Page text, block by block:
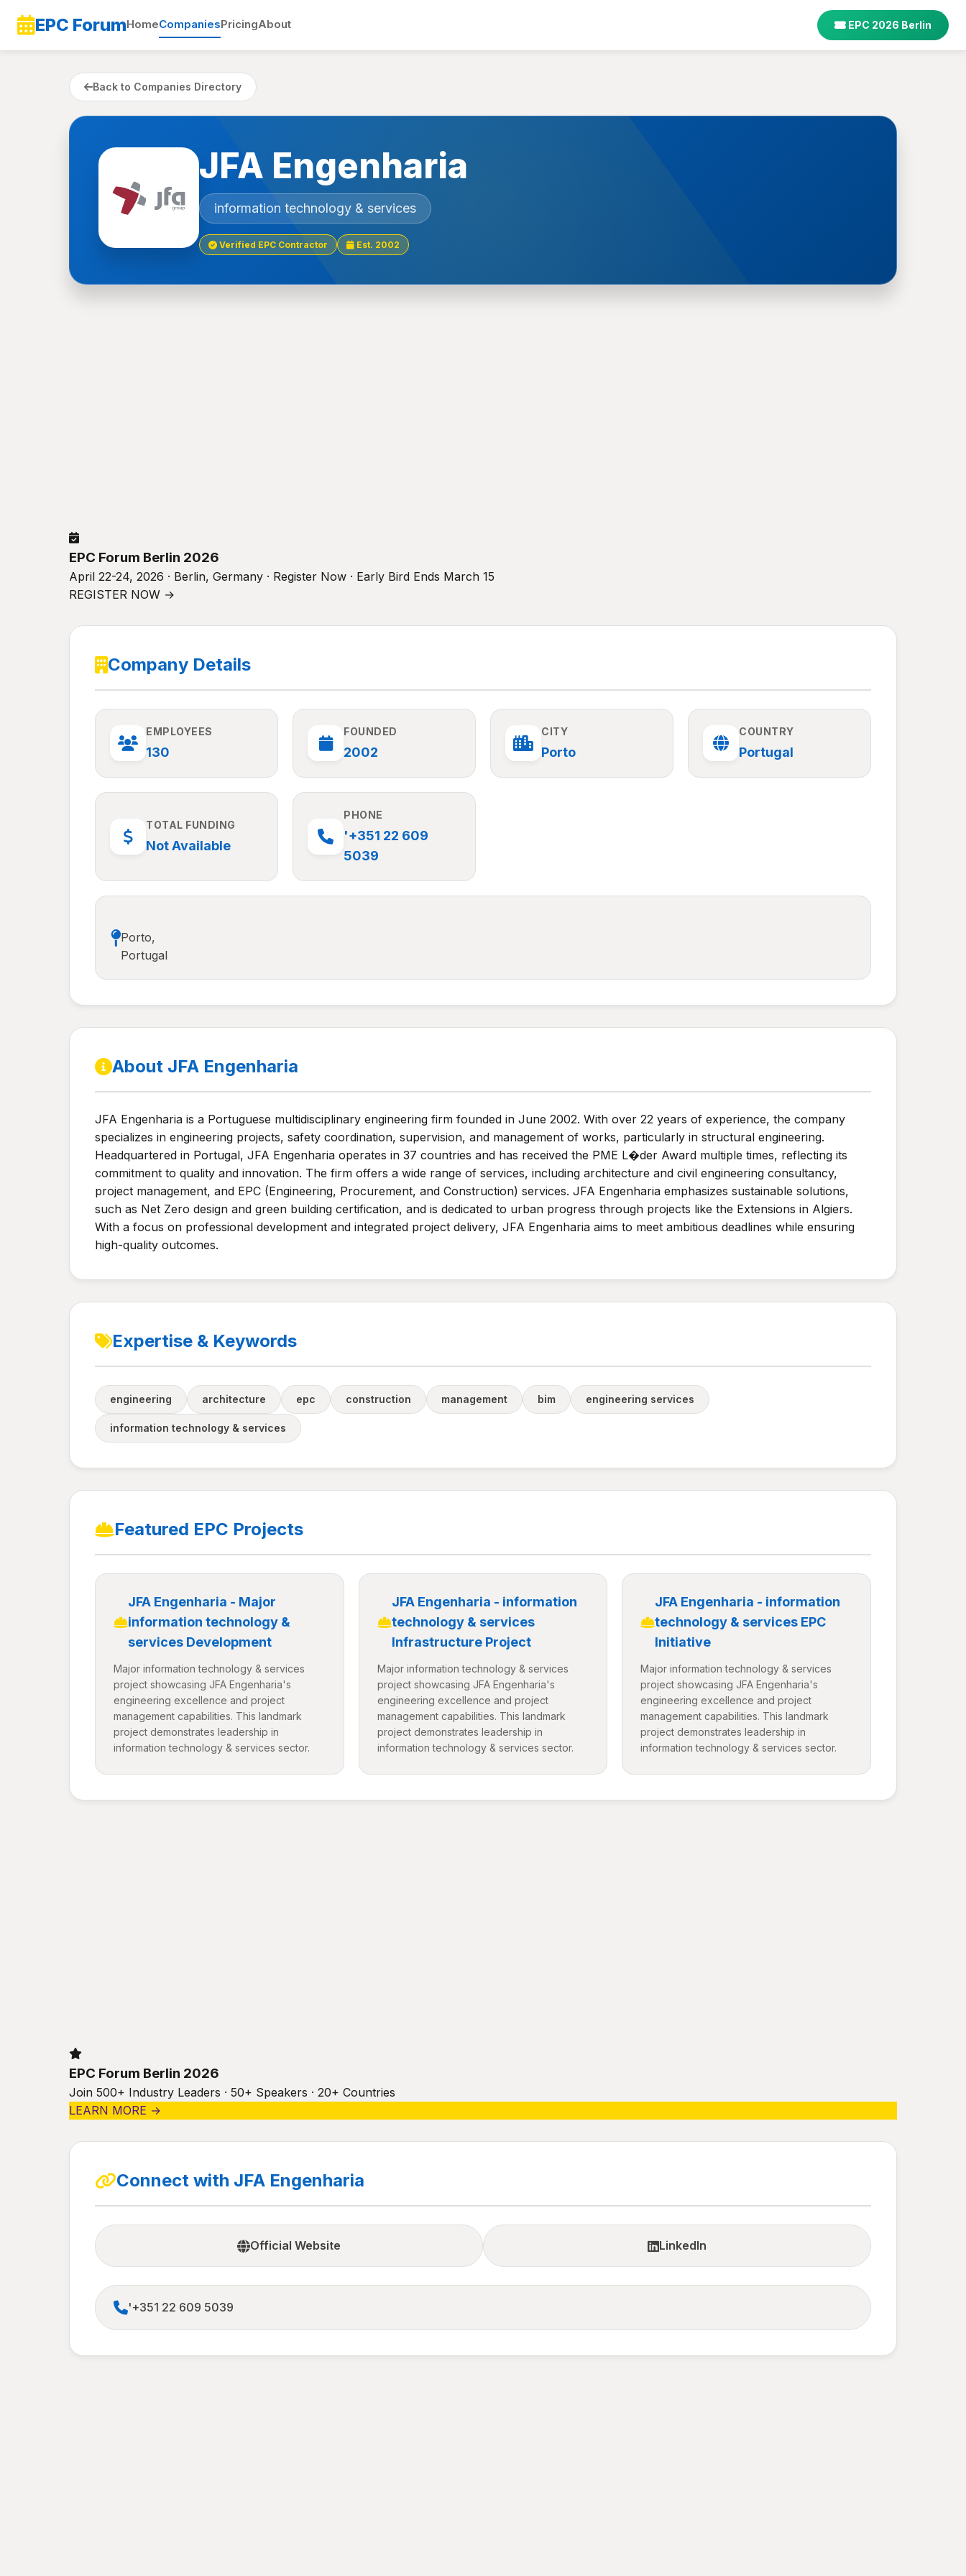
EPC ForumHomeCompaniesPricingAbout EPC 2026 Berlin
Back to Companies Directory
JFA Engenharia
information technology & services
Verified EPC Contractor Est. 2002
EPC Forum Berlin 2026
April 22-24, 2026 · Berlin, Germany · Register Now · Early Bird Ends March 15
REGISTER NOW →
Company Details
EMPLOYEES
130
FOUNDED
2002
CITY
Porto
COUNTRY
Portugal
TOTAL FUNDING
Not Available
PHONE
'+351 22 609
5039
Porto,
Portugal
About JFA Engenharia
JFA Engenharia is a Portuguese multidisciplinary engineering firm founded in June 2002. With over 22 years of experience, the company
specializes in engineering projects, safety coordination, supervision, and management of works, particularly in structural engineering.
Headquartered in Portugal, JFA Engenharia operates in 37 countries and has received the PME L�der Award multiple times, reflecting its
commitment to quality and innovation. The firm offers a wide range of services, including architecture and civil engineering consultancy,
project management, and EPC (Engineering, Procurement, and Construction) services. JFA Engenharia emphasizes sustainable solutions,
such as Net Zero design and green building certification, and is dedicated to urban progress through projects like the Extensions in Algiers.
With a focus on professional development and integrated project delivery, JFA Engenharia aims to meet ambitious deadlines while ensuring
high-quality outcomes.
Expertise & Keywords
engineering architecture epc construction management bim engineering services
information technology & services
Featured EPC Projects
JFA Engenharia - Major
information technology &
services Development
Major information technology & services
project showcasing JFA Engenharia's
engineering excellence and project
management capabilities. This landmark
project demonstrates leadership in
information technology & services sector.
JFA Engenharia - information
technology & services
Infrastructure Project
Major information technology & services
project showcasing JFA Engenharia's
engineering excellence and project
management capabilities. This landmark
project demonstrates leadership in
information technology & services sector.
JFA Engenharia - information
technology & services EPC
Initiative
Major information technology & services
project showcasing JFA Engenharia's
engineering excellence and project
management capabilities. This landmark
project demonstrates leadership in
information technology & services sector.
EPC Forum Berlin 2026
Join 500+ Industry Leaders · 50+ Speakers · 20+ Countries
LEARN MORE →
Connect with JFA Engenharia
Official Website LinkedIn
'+351 22 609 5039